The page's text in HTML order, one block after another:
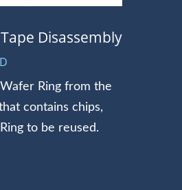
Disassembly
Ring from the
contains chips,
to be reused.